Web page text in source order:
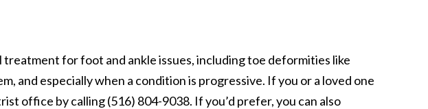
for foot and ankle issues, including toe deformities like
and especially when a condition is progressive. If you or a loved one
office by calling (516) 804-9038. If you’d prefer, you can also